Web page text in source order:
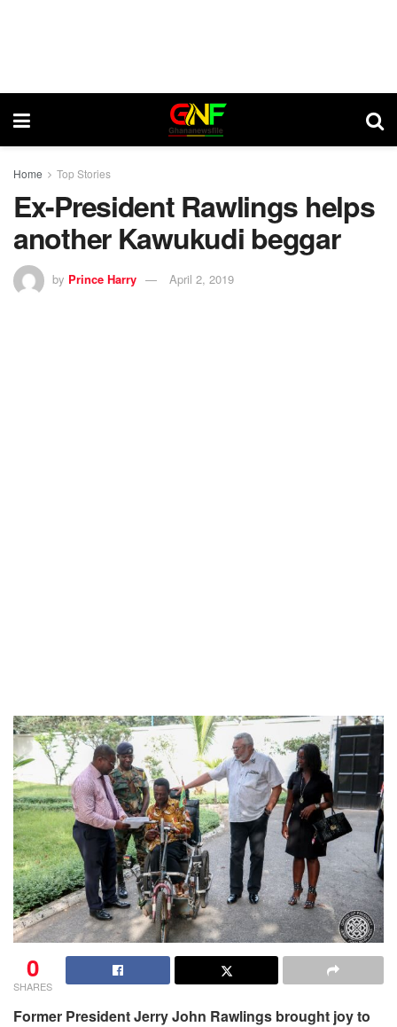
Home Top Stories
Ex-President Rawlings helps
another Kawukudi beggar
by Prince Harry April 2, 2019
0
SHARES
Former President Jerry John Rawlings brought joy to